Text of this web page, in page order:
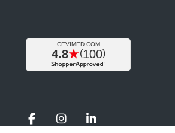
FacebookInstagram
LinkedIn